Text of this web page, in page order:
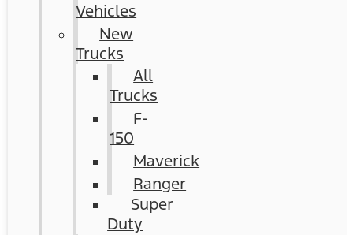
Vehicles
New
Trucks
All
Trucks
F-
150
Maverick
Ranger
Super
Duty